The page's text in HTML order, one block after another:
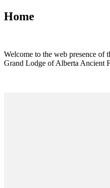
Home
Welcome to the web presence of
Grand Lodge of Alberta Ancient